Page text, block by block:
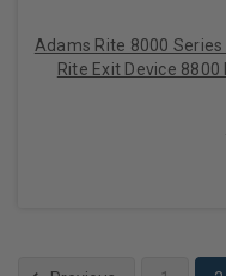
Adams Rite 8000
Rite Exit Device
Retraction, Aluminum